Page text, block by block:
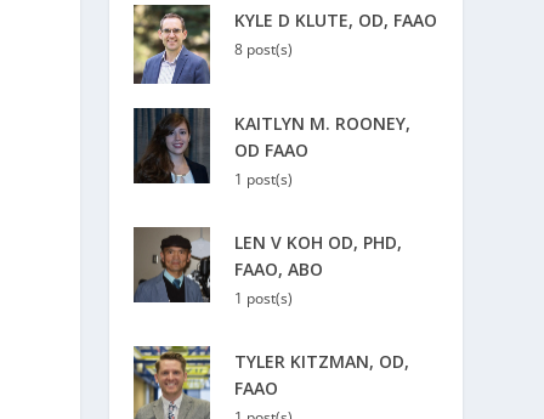
KYLE D KLUTE, OD, FAAO
8 post(s)
KAITLYN M. ROONEY,
OD FAAO
1 post(s)
LEN V KOH OD, PHD,
FAAO, ABO
1 post(s)
TYLER KITZMAN, OD,
FAAO